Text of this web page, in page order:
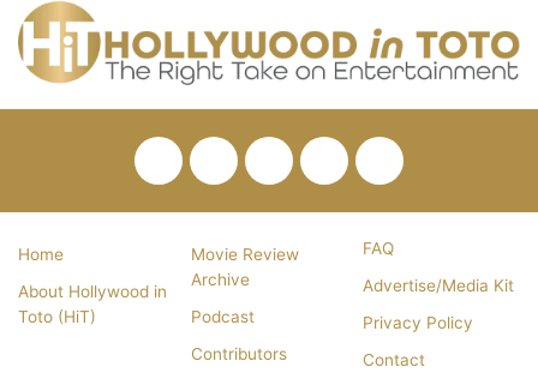
FacebookTwitterPinterestYouTube
RSS
Home
About Hollywood in
Toto (HiT)
Movie Review
Archive
Podcast
Contributors
FAQ
Advertise/Media Kit
Privacy Policy
Contact